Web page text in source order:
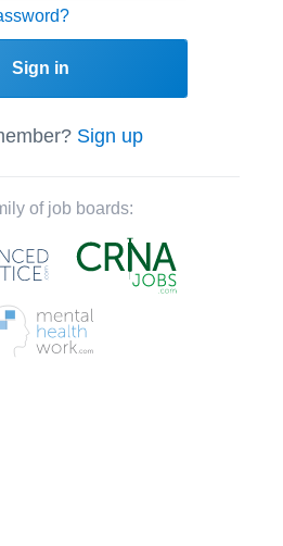
Sign in
Sign up
of job boards: